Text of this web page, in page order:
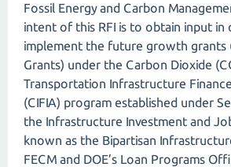
Fossil Energy and Carbon
intent of this RFI is to obtain input in
implement the future growth grants
Grants) under the Carbon Dioxide
Transportation Infrastructure
(CIFIA) program established under
the Infrastructure Investment and
known as the Bipartisan
FECM and DOE’s Loan Programs